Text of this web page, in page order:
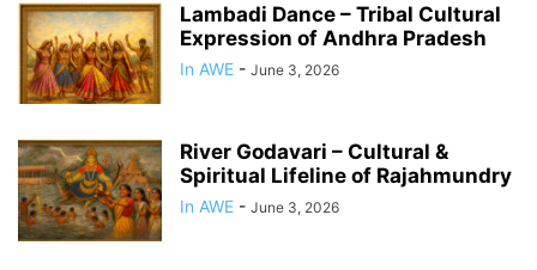
Lambadi Dance – Tribal Cultural
Expression of Andhra Pradesh
In AWE - June 3, 2026
River Godavari – Cultural &
Spiritual Lifeline of Rajahmundry
In AWE - June 3, 2026